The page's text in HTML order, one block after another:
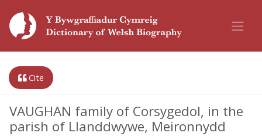
Cite
VAUGHAN family of Corsygedol, in the
parish of Llanddwywe, Meironnydd